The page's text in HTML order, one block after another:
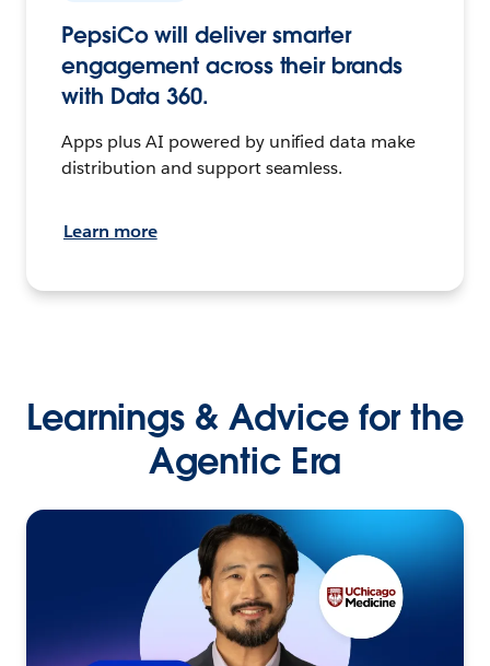
PepsiCo will deliver smarter
engagement across their brands
with Data 360.
Apps plus AI powered by unified data make
distribution and support seamless.
Learn more
Learnings & Advice for the
Agentic Era